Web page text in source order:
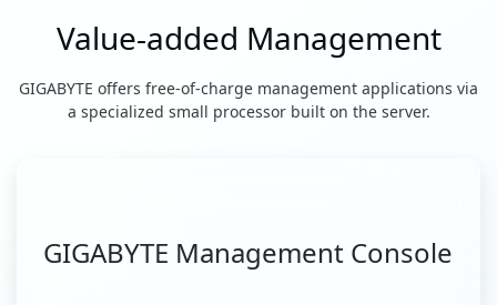
Value-added Management
GIGABYTE offers free-of-charge management applications via
a specialized small processor built on the server.
GIGABYTE Management Console